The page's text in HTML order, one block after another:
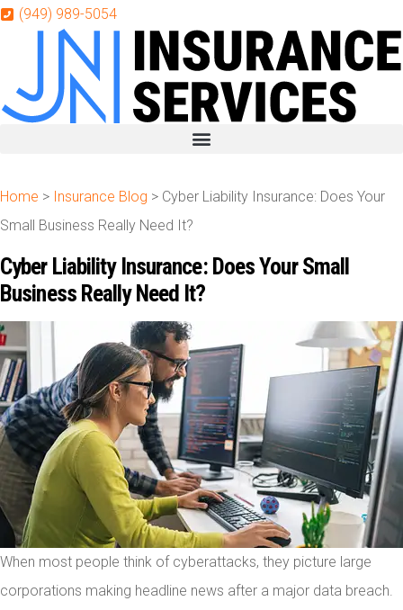
Skip
Skip(949) 989-5054
Home > Insurance Blog > Cyber Liability Insurance: Does Your
Small Business Really Need It?
Cyber Liability Insurance: Does Your Small
Business Really Need It?
When most people think of cyberattacks, they picture large
corporations making headline news after a major data breach.